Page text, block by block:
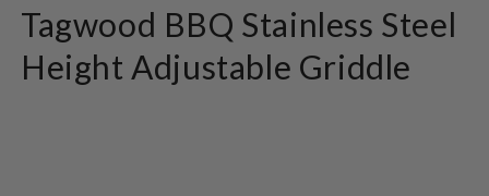
Tagwood BBQ Stainless Steel
Height Adjustable Griddle